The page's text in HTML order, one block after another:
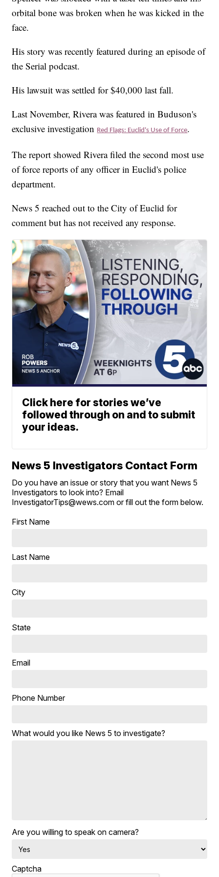
orbital bone was broken when he was kicked in the
face.
His story was recently featured during an episode of
the Serial podcast.
His lawsuit was settled for $40,000 last fall.
Last November, Rivera was featured in Buduson's
exclusive investigation Red Flags: Euclid's Use of Force.
The report showed Rivera filed the second most use
of force reports of any officer in Euclid's police
department.
News 5 reached out to the City of Euclid for
comment but has not received any response.
Click here for stories we’ve
followed through on and to submit
your ideas.
News 5 Investigators Contact Form
Do you have an issue or story that you want News 5
Investigators to look into? Email
InvestigatorTips@wews.com or fill out the form below.
First Name
Last Name
City
State
Email
Phone Number
What would you like News 5 to investigate?
Are you willing to speak on camera?
Captcha